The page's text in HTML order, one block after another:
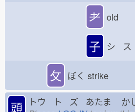
耂 old
子 シ ス
攵 ぼく strike
頭 トウ ト ズ あたま か